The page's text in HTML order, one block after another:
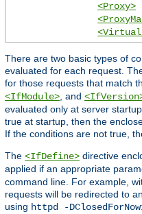
<Proxy>
There are two basic types of
evaluated for each request.
for those requests that match
<IfModule> , and
evaluated only at server
true at startup, then the
If the conditions are not true,
The <IfDefine> directive
applied if an appropriate
command line. For example,
requests will be redirected to
using httpd -DClosedForNow: